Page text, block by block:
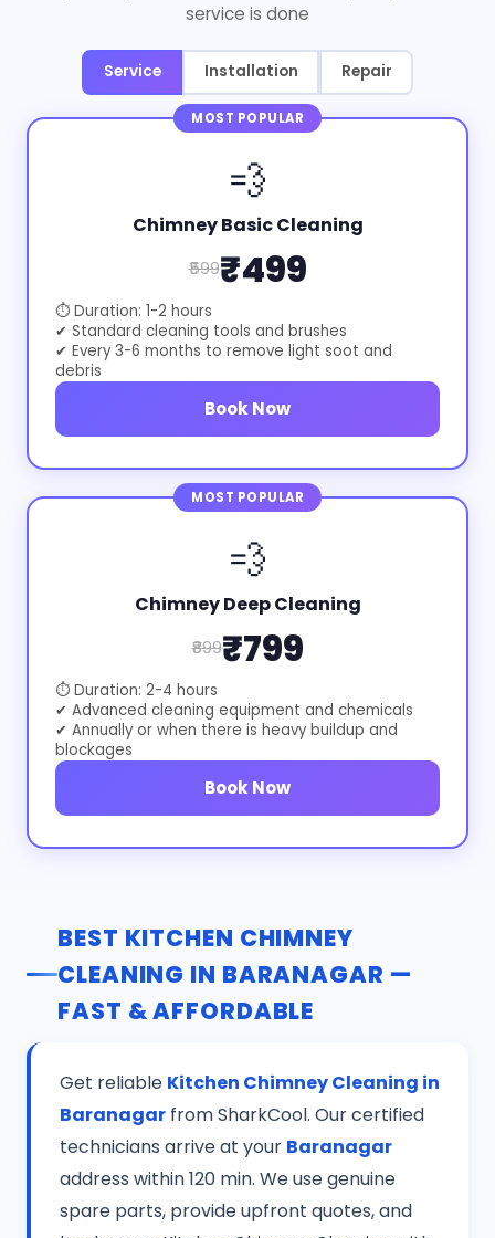
service is done
Service Installation Repair
MOST POPULAR
💨
Chimney Basic Cleaning
₹599₹499
⏱ Duration: 1-2 hours
✔ Standard cleaning tools and brushes
✔ Every 3-6 months to remove light soot and
debris
Book Now
MOST POPULAR
💨
Chimney Deep Cleaning
₹899₹799
⏱ Duration: 2-4 hours
✔ Advanced cleaning equipment and chemicals
✔ Annually or when there is heavy buildup and
blockages
Book Now
BEST KITCHEN CHIMNEY
CLEANING IN BARANAGAR —
FAST & AFFORDABLE
Get reliable Kitchen Chimney Cleaning in
Baranagar from SharkCool. Our certified
technicians arrive at your Baranagar
address within 120 min. We use genuine
spare parts, provide upfront quotes, and